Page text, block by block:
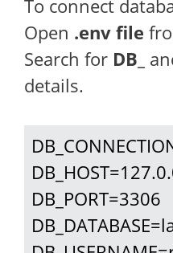
To connect
Open .env file
Search for DB_
details.
DB_PORT=3306